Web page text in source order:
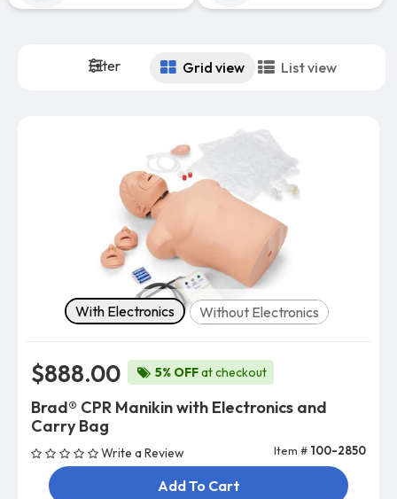
Filter Grid view List view
Version
With Electronics Without Electronics
$888.00 5% OFFat checkout
Brad® CPR Manikin with Electronics and
Carry Bag
Write a Review Item # 100-2850
Add To Cart